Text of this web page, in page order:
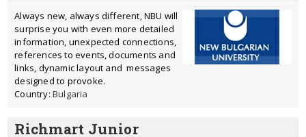
Always new, always different, NBU will
surprise you with even more detailed
information, unexpected connections,
references to events, documents and
links, dynamic layout and messages
designed to provoke.
Country: Bulgaria
Richmart Junior